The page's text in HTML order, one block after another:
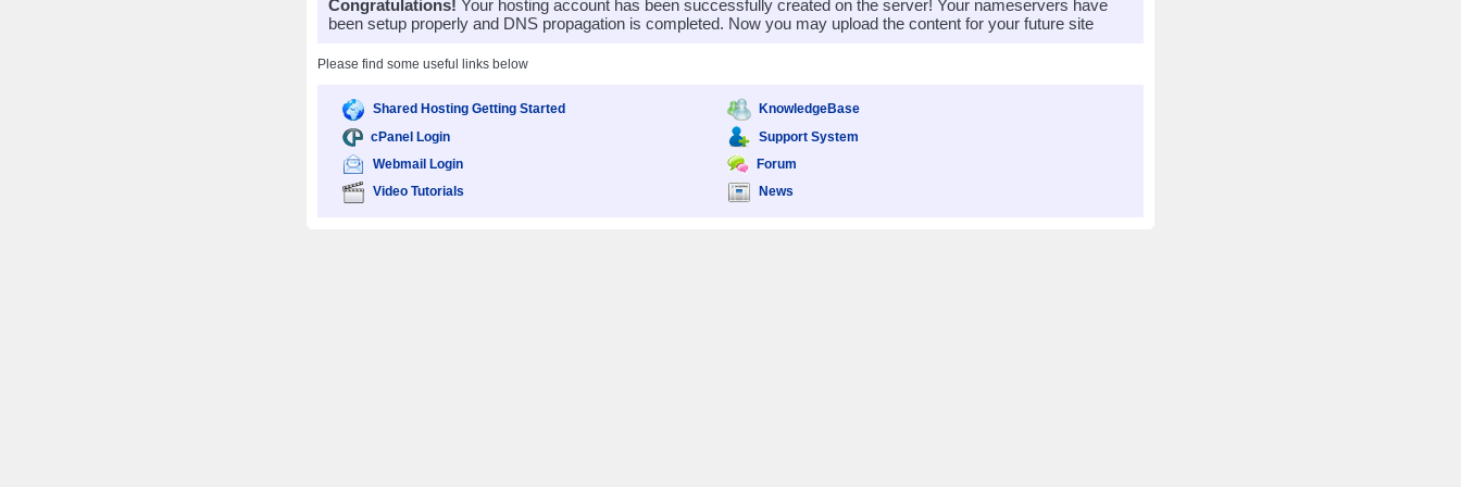
Congratulations! Your hosting account has been successfully created on the server! Your nameservers have
been setup properly and DNS propagation is completed. Now you may upload the content for your future site
Please find some useful links below
Shared Hosting Getting Started
cPanel Login
Webmail Login
Video Tutorials
KnowledgeBase
Support System
Forum
News